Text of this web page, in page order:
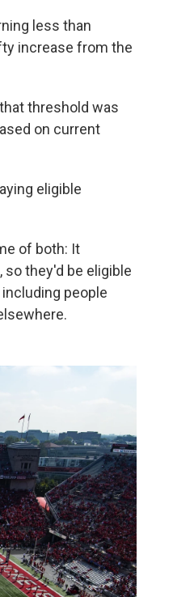
less than
increase from the
threshold was
on current
eligible
of both: It
they'd be eligible
people